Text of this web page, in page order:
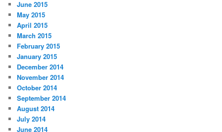
June 2015
May 2015
April 2015
March 2015
February 2015
January 2015
December 2014
November 2014
October 2014
September 2014
August 2014
July 2014
June 2014